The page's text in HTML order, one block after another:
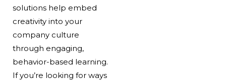
solutions help embed
creativity into your
company culture
through engaging,
behavior-based learning.
If you’re looking for ways